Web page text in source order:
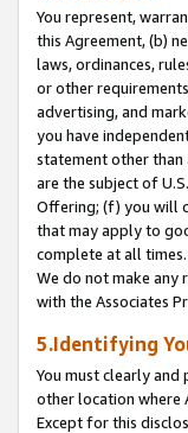
You represent,
this Agreement, (b)
laws, ordinances,
or other
advertising, and
you have
statement other than
are the subject of
Offering; (f) you will
that may apply to
complete at all
We do not make any
with the Associates
5.Identifying
You must clearly
other location where
Except for this